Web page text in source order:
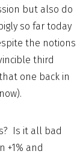
but also do
so far today
the notions
third
one back in
Is it all bad
+1% and